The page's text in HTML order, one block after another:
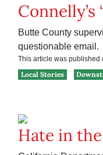
Connelly’s
Butte County
questionable email.
This article was published
Local Stories
Hate in